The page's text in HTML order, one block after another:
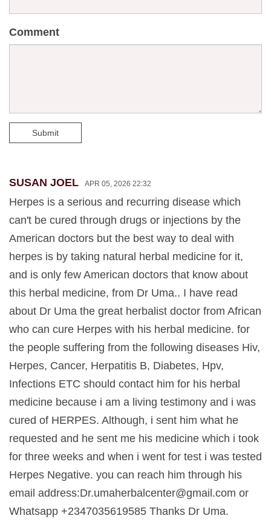
Comment
Submit
SUSAN JOEL APR 05, 2026 22:32
Herpes is a serious and recurring disease which
can't be cured through drugs or injections by the
American doctors but the best way to deal with
herpes is by taking natural herbal medicine for it,
and is only few American doctors that know about
this herbal medicine, from Dr Uma.. I have read
about Dr Uma the great herbalist doctor from African
who can cure Herpes with his herbal medicine. for
the people suffering from the following diseases Hiv,
Herpes, Cancer, Herpatitis B, Diabetes, Hpv,
Infections ETC should contact him for his herbal
medicine because i am a living testimony and i was
cured of HERPES. Although, i sent him what he
requested and he sent me his medicine which i took
for three weeks and when i went for test i was tested
Herpes Negative. you can reach him through his
email address:Dr.umaherbalcenter@gmail.com or
Whatsapp +2347035619585 Thanks Dr Uma.